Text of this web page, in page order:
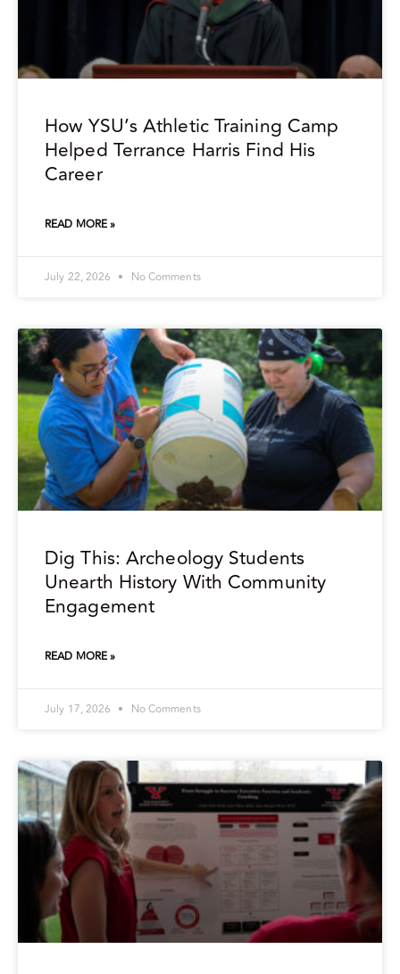
How YSU’s Athletic Training Camp
Helped Terrance Harris Find His
Career
READ MORE »
July 22, 2026 No Comments
Dig This: Archeology Students
Unearth History With Community
Engagement
READ MORE »
July 17, 2026 No Comments